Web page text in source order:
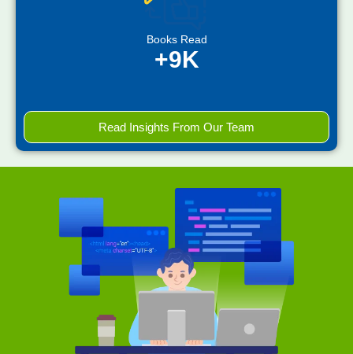
Books Read
+9K
Read Insights From Our Team